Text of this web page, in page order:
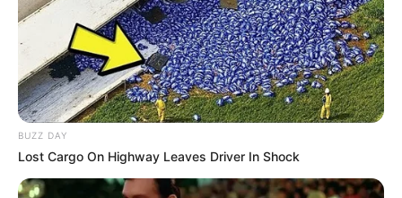
BUZZ DAY
Lost Cargo On Highway Leaves Driver In Shock